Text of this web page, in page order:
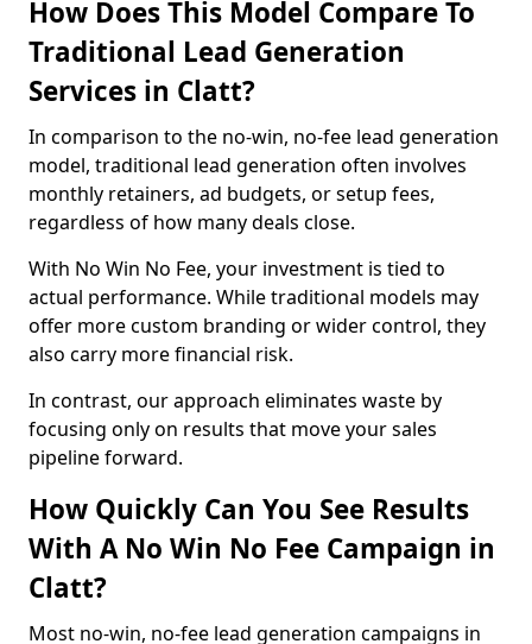
How Does This Model Compare To
Traditional Lead Generation
Services in Clatt?
In comparison to the no-win, no-fee lead generation
model, traditional lead generation often involves
monthly retainers, ad budgets, or setup fees,
regardless of how many deals close.
With No Win No Fee, your investment is tied to
actual performance. While traditional models may
offer more custom branding or wider control, they
also carry more financial risk.
In contrast, our approach eliminates waste by
focusing only on results that move your sales
pipeline forward.
How Quickly Can You See Results
With A No Win No Fee Campaign in
Clatt?
Most no-win, no-fee lead generation campaigns in